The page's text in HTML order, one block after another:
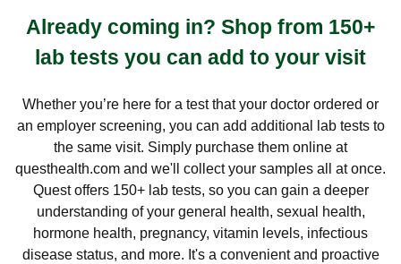
Already coming in? Shop from 150+
lab tests you can add to your visit
Whether you’re here for a test that your doctor ordered or
an employer screening, you can add additional lab tests to
the same visit. Simply purchase them online at
questhealth.com and we'll collect your samples all at once.
Quest offers 150+ lab tests, so you can gain a deeper
understanding of your general health, sexual health,
hormone health, pregnancy, vitamin levels, infectious
disease status, and more. It's a convenient and proactive